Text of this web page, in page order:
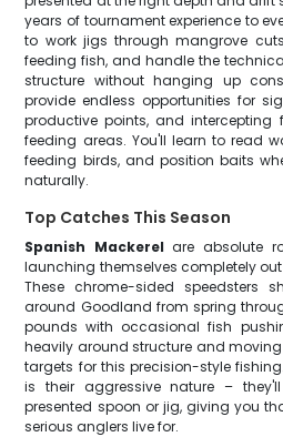
years of tournament experience to
to work jigs through mangrove
feeding fish, and handle the
structure without hanging up
provide endless opportunities for
productive points, and intercepting
feeding areas. You'll learn to read
feeding birds, and position baits
naturally.
Top Catches This Season
Spanish Mackerel are absolute
launching themselves completely
These chrome-sided speedsters
around Goodland from spring
pounds with occasional fish
heavily around structure and
targets for this precision-style
is their aggressive nature –
presented spoon or jig, giving you
serious anglers live for.